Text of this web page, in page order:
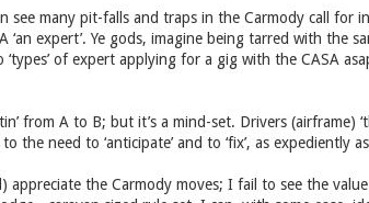
see many pit-falls and traps in the Carmody call for
‘an expert’. Ye gods, imagine being tarred with the
‘types’ of expert applying for a gig with the CASA
from A to B; but it’s a mind-set. Drivers (airframe)
the need to ‘anticipate’ and to ‘fix’, as expediently
the Carmody moves; I fail to see the value